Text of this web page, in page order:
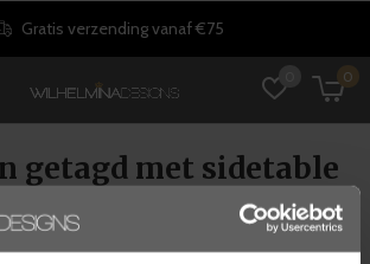
0
Gratis verzending vanaf €75
getagd met sidetable